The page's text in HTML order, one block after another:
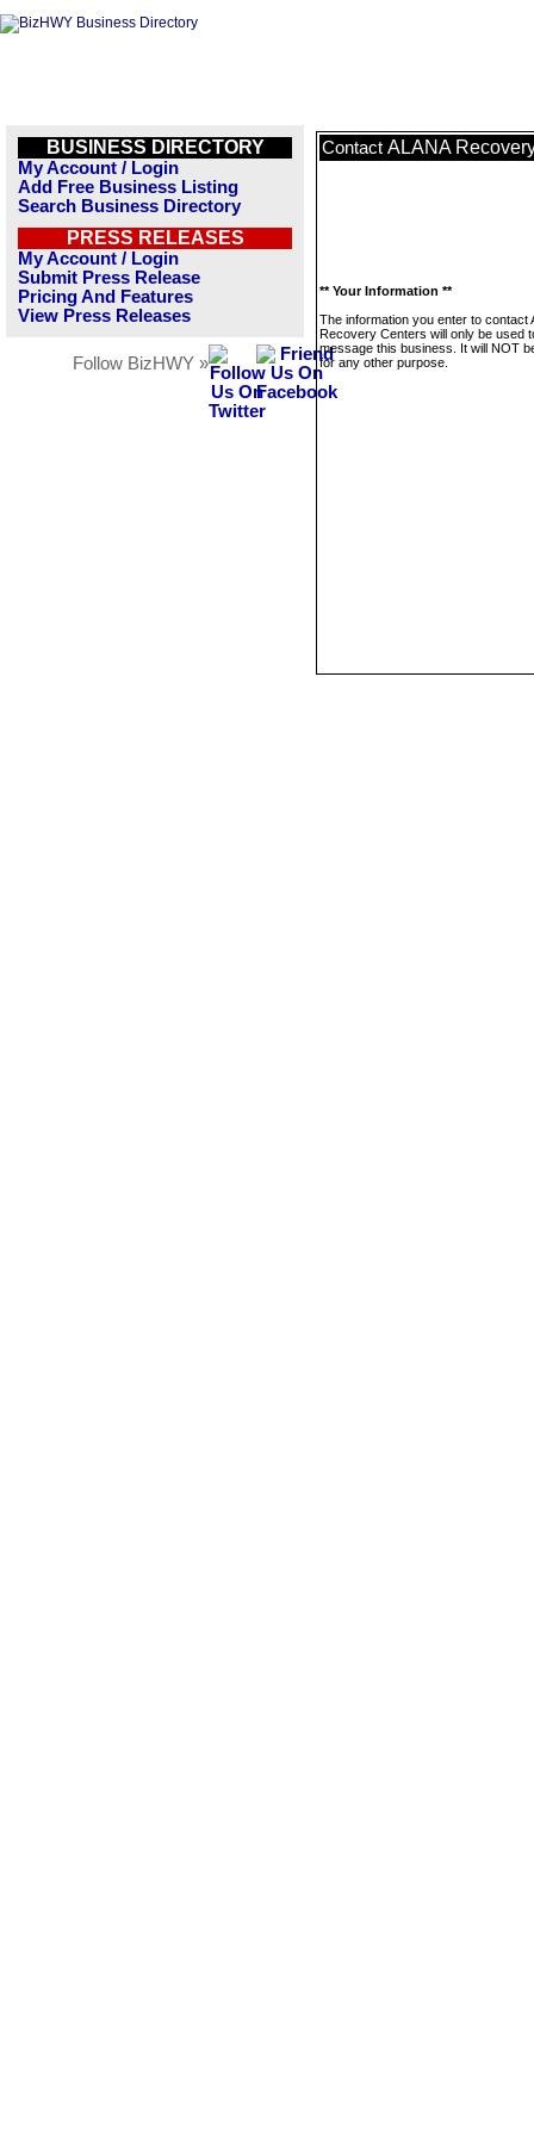
BUSINESS DIRECTORY
My Account / Login
Add Free Business Listing
Search Business Directory
PRESS RELEASES
My Account / Login
Submit Press Release
Pricing And Features
View Press Releases
Follow BizHWY »
Contact ALANA
** Your Information **
The information you enter to contact
Recovery Centers will only be used
message this business. It will NOT
for any other purpose.